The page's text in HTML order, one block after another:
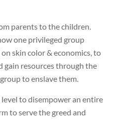
parents to the children.
one privileged group
skin color & economics, to
gain resources through the
to enslave them.
to disempower an entire
to serve the greed and